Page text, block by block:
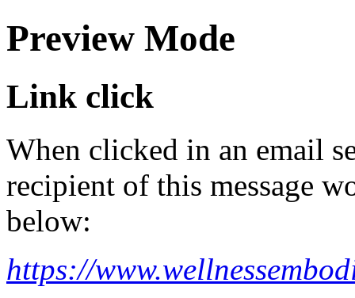
Preview Mode
Link click
When clicked in an email
recipient of this message
below:
https://